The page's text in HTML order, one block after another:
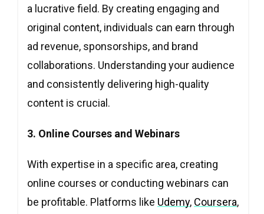
a lucrative field. By creating engaging and
original content, individuals can earn through
ad revenue, sponsorships, and brand
collaborations. Understanding your audience
and consistently delivering high-quality
content is crucial.
3. Online Courses and Webinars
With expertise in a specific area, creating
online courses or conducting webinars can
be profitable. Platforms like Udemy, Coursera,